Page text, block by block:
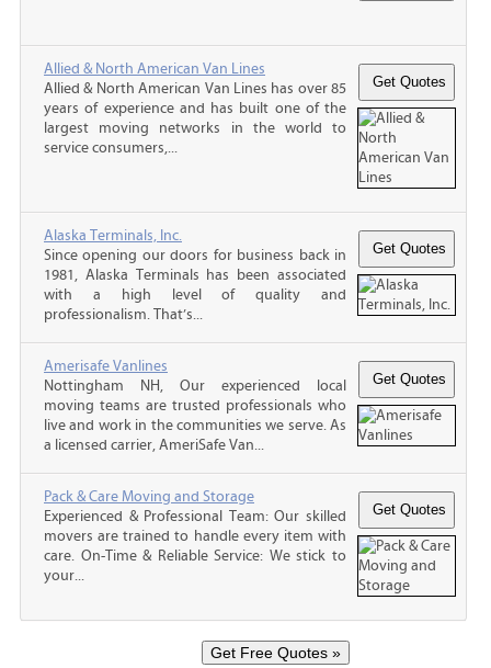
Allied & North American Van Lines
Allied & North American Van Lines has over 85
years of experience and has built one of the
largest moving networks in the world to
service consumers,...
Alaska Terminals, Inc.
Since opening our doors for business back in
1981, Alaska Terminals has been associated
with a high level of quality and
professionalism. That’s...
Amerisafe Vanlines
Nottingham NH, Our experienced local
moving teams are trusted professionals who
live and work in the communities we serve. As
a licensed carrier, AmeriSafe Van...
Pack & Care Moving and Storage
Experienced & Professional Team: Our skilled
movers are trained to handle every item with
care. On-Time & Reliable Service: We stick to
your...